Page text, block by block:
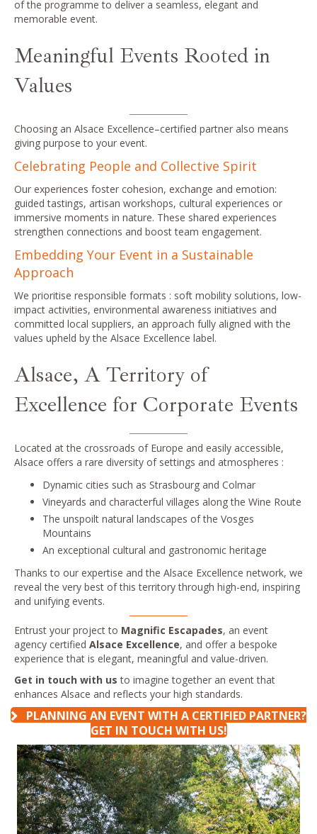
of the programme to deliver a seamless, elegant and
memorable event.
Meaningful Events Rooted in
Values
Choosing an Alsace Excellence–certified partner also means
giving purpose to your event.
Celebrating People and Collective Spirit
Our experiences foster cohesion, exchange and emotion:
guided tastings, artisan workshops, cultural experiences or
immersive moments in nature. These shared experiences
strengthen connections and boost team engagement.
Embedding Your Event in a Sustainable
Approach
We prioritise responsible formats : soft mobility solutions, low-
impact activities, environmental awareness initiatives and
committed local suppliers, an approach fully aligned with the
values upheld by the Alsace Excellence label.
Alsace, A Territory of
Excellence for Corporate Events
Located at the crossroads of Europe and easily accessible,
Alsace offers a rare diversity of settings and atmospheres :
Dynamic cities such as Strasbourg and Colmar
Vineyards and characterful villages along the Wine Route
The unspoilt natural landscapes of the Vosges
Mountains
An exceptional cultural and gastronomic heritage
Thanks to our expertise and the Alsace Excellence network, we
reveal the very best of this territory through high-end, inspiring
and unifying events.
Entrust your project to Magnific Escapades, an event
agency certified Alsace Excellence, and offer a bespoke
experience that is elegant, meaningful and value-driven.
Get in touch with us to imagine together an event that
enhances Alsace and reflects your high standards.
PLANNING AN EVENT WITH A CERTIFIED PARTNER?
GET IN TOUCH WITH US!